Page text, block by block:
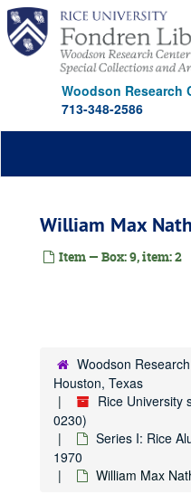
Skip
main
content
Woodson Research
713-348-2586
William Max
Item — Box: 9, item: 2
Woodson
Houston, Texas
Rice University
0230)
Series I: Rice
1970
William Max